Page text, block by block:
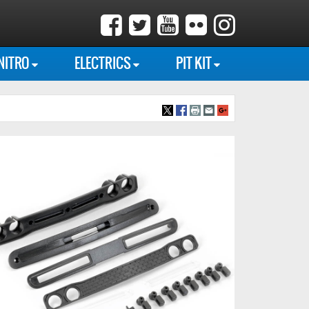
ELECTRICS PIT KIT